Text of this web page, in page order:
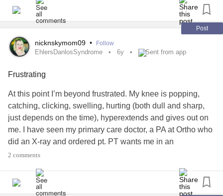
Tales of Zestiria to distract myself.
#Edssucks
Post
nicknskymom09 • Follow
EhlersDanlosSyndrome 6y Sent from app
Frustrating
At this point I’m beyond frustrated. My knee is popping,
catching, clicking, swelling, hurting (both dull and sharp,
just depends on the time), hyperextends and gives out on
me. I have seen my primary care doctor, a PA at Ortho who
did an X-ray and ordered pt. PT wants me in an
immobilizer brace to stop me from falling so much, brace
see a doctor, who agrees that there’s something wrong and
orders an MRI. No biggie, preliminary results are showing
2 comments